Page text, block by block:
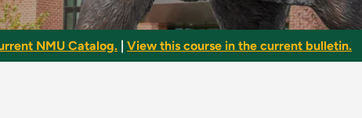
NMU Catalog. View this course in the current bulletin.